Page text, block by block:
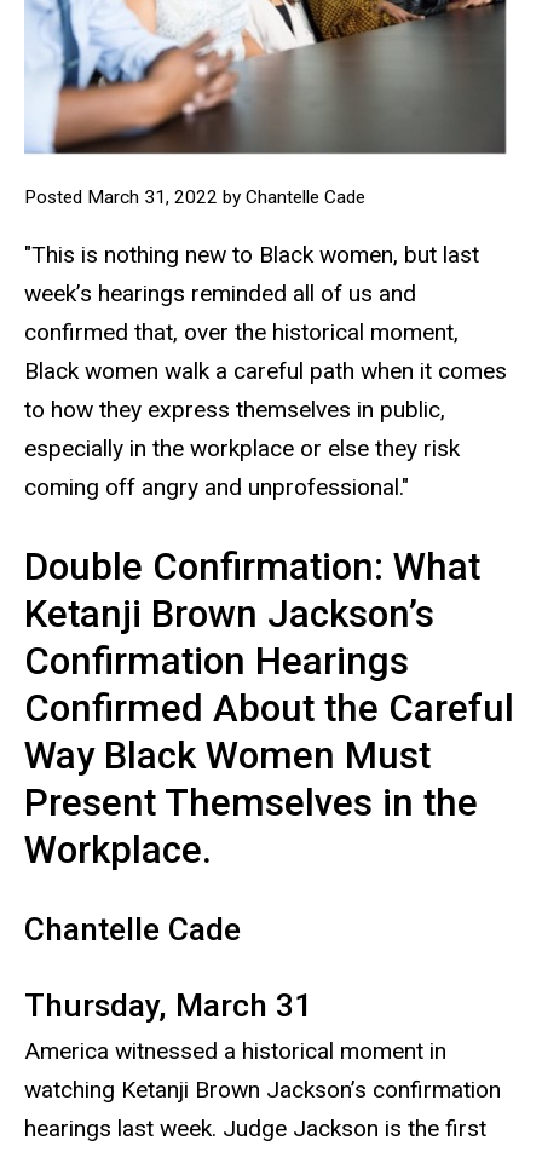
Posted March 31, 2022 by Chantelle Cade
"This is nothing new to Black women, but last
week’s hearings reminded all of us and
confirmed that, over the historical moment,
Black women walk a careful path when it comes
to how they express themselves in public,
especially in the workplace or else they risk
coming off angry and unprofessional."
Double Confirmation: What
Ketanji Brown Jackson’s
Confirmation Hearings
Confirmed About the Careful
Way Black Women Must
Present Themselves in the
Workplace.
Chantelle Cade
Thursday, March 31
America witnessed a historical moment in
watching Ketanji Brown Jackson’s confirmation
hearings last week. Judge Jackson is the first